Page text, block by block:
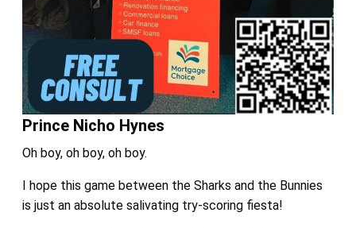
Prince Nicho Hynes
Oh boy, oh boy, oh boy.
I hope this game between the Sharks and the Bunnies
is just an absolute salivating try-scoring fiesta!